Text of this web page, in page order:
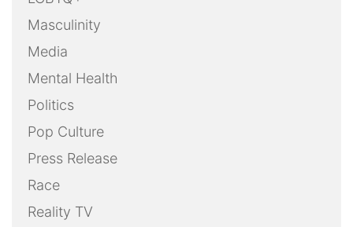
Masculinity
Media
Mental Health
Politics
Pop Culture
Press Release
Race
Reality TV